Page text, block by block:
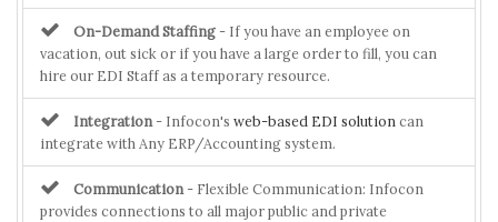
On-Demand Staffing - If you have an employee on
vacation, out sick or if you have a large order to fill, you can
hire our EDI Staff as a temporary resource.
Integration - Infocon's web-based EDI solution can
integrate with Any ERP/Accounting system.
Communication - Flexible Communication: Infocon
provides connections to all major public and private